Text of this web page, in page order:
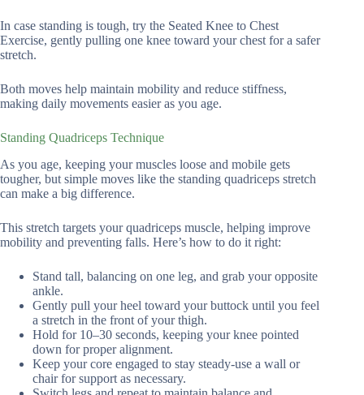
In case standing is tough, try the Seated Knee to Chest
Exercise, gently pulling one knee toward your chest for a safer
stretch.
Both moves help maintain mobility and reduce stiffness,
making daily movements easier as you age.
Standing Quadriceps Technique
As you age, keeping your muscles loose and mobile gets
tougher, but simple moves like the standing quadriceps stretch
can make a big difference.
This stretch targets your quadriceps muscle, helping improve
mobility and preventing falls. Here’s how to do it right:
Stand tall, balancing on one leg, and grab your opposite
ankle.
Gently pull your heel toward your buttock until you feel
a stretch in the front of your thigh.
Hold for 10–30 seconds, keeping your knee pointed
down for proper alignment.
Keep your core engaged to stay steady-use a wall or
chair for support as necessary.